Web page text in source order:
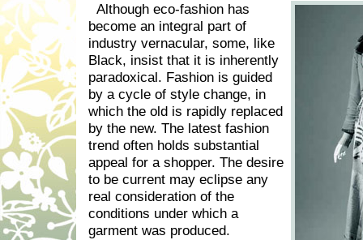
Although eco-fashion has
become an integral part of
industry vernacular, some, like
Black, insist that it is inherently
paradoxical. Fashion is guided
by a cycle of style change, in
which the old is rapidly replaced
by the new. The latest fashion
trend often holds substantial
appeal for a shopper. The desire
to be current may eclipse any
real consideration of the
conditions under which a
garment was produced.